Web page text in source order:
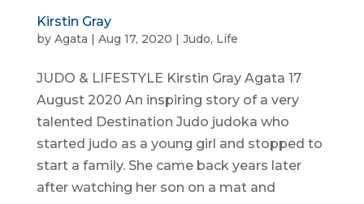
Kirstin Gray
by Agata | Aug 17, 2020 | Judo, Life
JUDO & LIFESTYLE Kirstin Gray Agata 17
August 2020 An inspiring story of a very
talented Destination Judo judoka who
started judo as a young girl and stopped to
start a family. She came back years later
after watching her son on a mat and